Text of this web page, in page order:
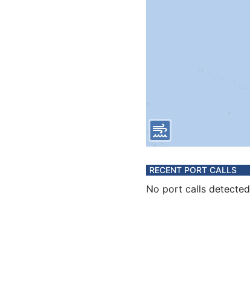
RECENT PORT CALLS
No port calls detected